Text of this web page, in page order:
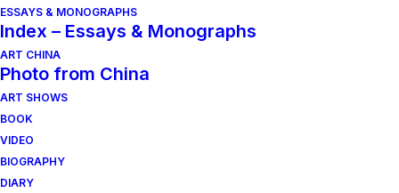
ESSAYS & MONOGRAPHS
Index – Essays & Monographs
ART CHINA
Photo from China
ART SHOWS
BOOK
VIDEO
BIOGRAPHY
DIARY